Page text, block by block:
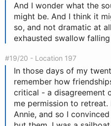
And I wonder what the
might be. And I think it
so, and not dramatic at
exhausted swallow
#19/20 - Location 197
In those days of my
remember how
critical - a disagreement
me permission to
Annie, and so I